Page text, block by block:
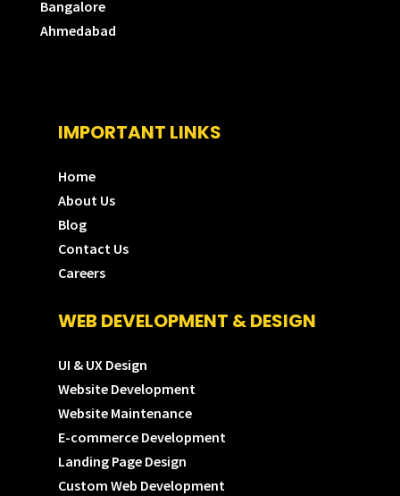
Bangalore
Ahmedabad
IMPORTANT LINKS
Home
About Us
Blog
Contact Us
Careers
WEB DEVELOPMENT & DESIGN
UI & UX Design
Website Development
Website Maintenance
E-commerce Development
Landing Page Design
Custom Web Development